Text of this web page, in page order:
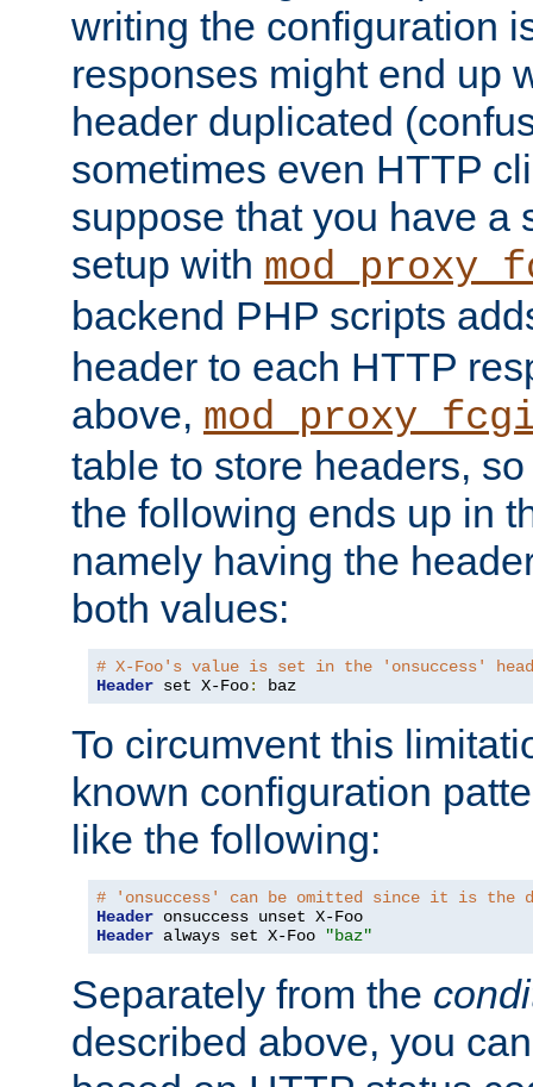
writing the configuration
responses might end up
header duplicated
sometimes even HTTP
suppose that you have a
setup with
backend PHP scripts
header to each HTTP
above,
table to store headers,
the following ends up in
namely having the
both values:
# X-Foo's value is set in the 'onsuccess'
Header set X-Foo: baz
To circumvent this
known configuration
like the following:
# 'onsuccess' can be omitted since it is the
Header
Header always set X-Foo "baz"
Separately from the
described above, you